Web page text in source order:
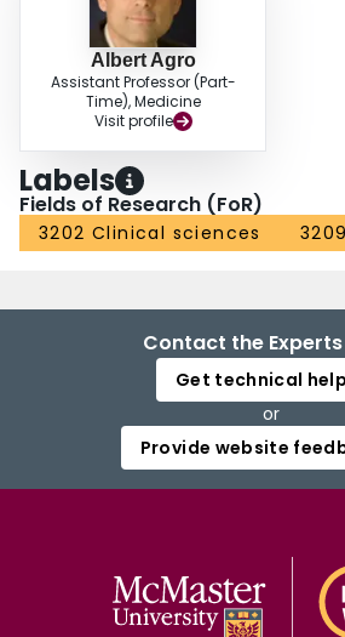
Albert Agro
Assistant Professor (Part-
Time), Medicine
Visit profile
Labels
Fields of Research (FoR)
3202 Clinical sciences
Contact the
Get technical help
or
Provide website